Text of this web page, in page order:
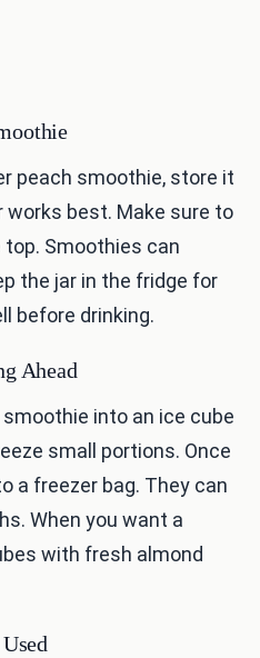
peach smoothie, store it
works best. Make sure to
Smoothies can
the jar in the fridge for
before drinking.
Ahead
smoothie into an ice cube
small portions. Once
a freezer bag. They can
When you want a
with fresh almond